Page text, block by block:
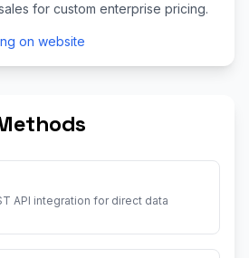
for custom enterprise pricing.
on website
API integration for direct data